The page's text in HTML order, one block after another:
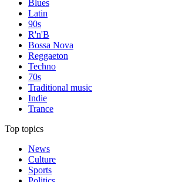
Blues
Latin
90s
R'n'B
Bossa Nova
Reggaeton
Techno
70s
Traditional music
Indie
Trance
Top topics
News
Culture
Sports